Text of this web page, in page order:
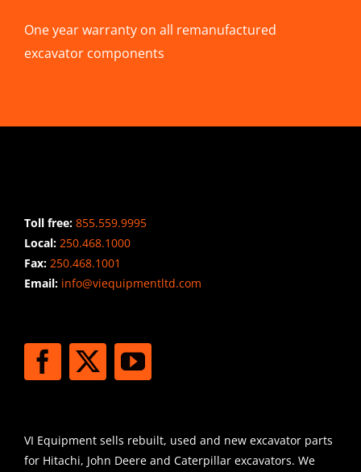
One year warranty on all remanufactured
excavator components
Toll free: 855.559.9995
Local: 250.468.1000
Fax: 250.468.1001
Email:info@viequipmentltd.com
VI Equipment sells rebuilt, used and new excavator parts
for Hitachi, John Deere and Caterpillar excavators. We